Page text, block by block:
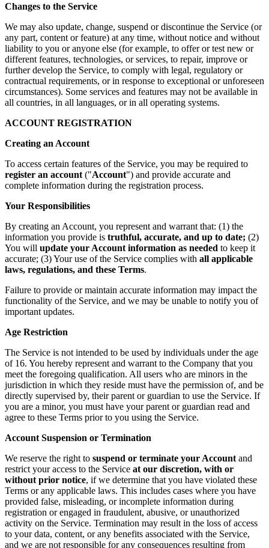
Changes to the Service
We may also update, change, suspend or discontinue the Service (or
any part, content or feature) at any time, without notice and without
liability to you or anyone else (for example, to offer or test new or
different features, technologies, or services, to repair, improve or
further develop the Service, to comply with legal, regulatory or
contractual requirements, or in response to exceptional or unforeseen
circumstances). Some services and features may not be available in
all countries, in all languages, or in all operating systems.
ACCOUNT REGISTRATION
Creating an Account
To access certain features of the Service, you may be required to
register an account ("Account") and provide accurate and
complete information during the registration process.
Your Responsibilities
By creating an Account, you represent and warrant that: (1) the
information you provide is truthful, accurate, and up to date; (2)
You will update your Account information as needed to keep it
accurate; (3) Your use of the Service complies with all applicable
laws, regulations, and these Terms.
Failure to provide or maintain accurate information may impact the
functionality of the Service, and we may be unable to notify you of
important updates.
Age Restriction
The Service is not intended to be used by individuals under the age
of 16. You hereby represent and warrant to the Company that you
meet the foregoing qualification. All users who are minors in the
jurisdiction in which they reside must have the permission of, and be
directly supervised by, their parent or guardian to use the Service. If
you are a minor, you must have your parent or guardian read and
agree to these Terms prior to you using the Service.
Account Suspension or Termination
We reserve the right to suspend or terminate your Account and
restrict your access to the Service at our discretion, with or
without prior notice, if we determine that you have violated these
Terms or any applicable laws. This includes cases where you have
provided false, misleading, or incomplete information during
registration or engaged in fraudulent, abusive, or unauthorized
activity on the Service. Termination may result in the loss of access
to your data, content, or any benefits associated with the Service,
and we are not responsible for any consequences resulting from